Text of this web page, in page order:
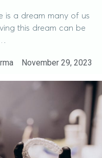
is a dream many of us
this dream can be
November 29, 2023